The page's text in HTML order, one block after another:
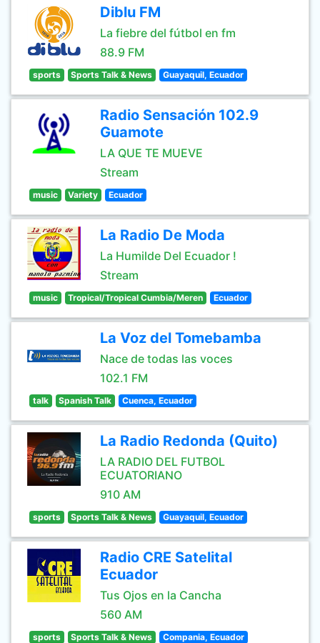
Diblu FM
La fiebre del fútbol en fm
88.9 FM
sports Sports Talk & News Guayaquil, Ecuador
Radio Sensación 102.9
Guamote
LA QUE TE MUEVE
Stream
music Variety Ecuador
La Radio De Moda
La Humilde Del Ecuador !
Stream
music Tropical/Tropical Cumbia/Meren Ecuador
La Voz del Tomebamba
Nace de todas las voces
102.1 FM
talk Spanish Talk Cuenca, Ecuador
La Radio Redonda (Quito)
LA RADIO DEL FUTBOL
ECUATORIANO
910 AM
sports Sports Talk & News Guayaquil, Ecuador
Radio CRE Satelital
Ecuador
Tus Ojos en la Cancha
560 AM
sports Sports Talk & News Compania, Ecuador